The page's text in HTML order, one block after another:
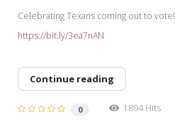
Celebrating Texans coming out to vote!
https://bit.ly/3ea7nAN
Continue reading
0
1894 Hits